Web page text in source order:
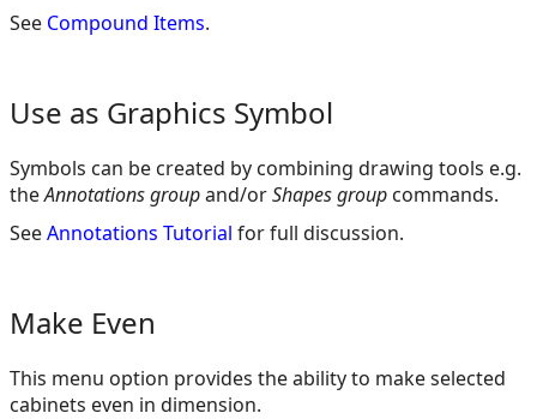
See Compound Items.
Use as Graphics Symbol
Symbols can be created by combining drawing tools e.g.
theAnnotations groupand/orShapes group commands.
SeeAnnotations Tutorial for full discussion.
Make Even
This menu option provides the ability to make selected
cabinets even in dimension.